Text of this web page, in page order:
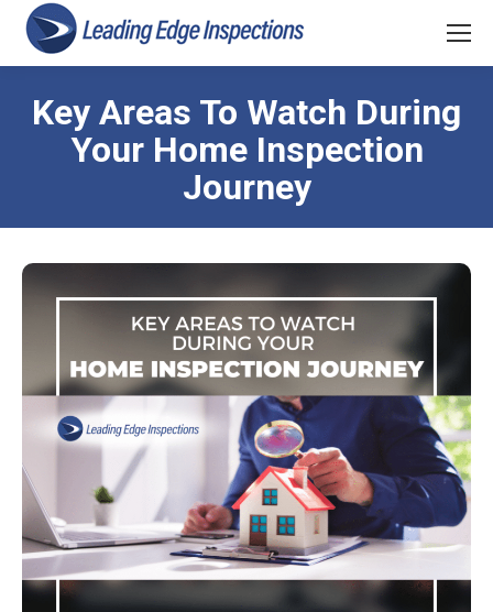
Key Areas To Watch During
Your Home Inspection
Journey